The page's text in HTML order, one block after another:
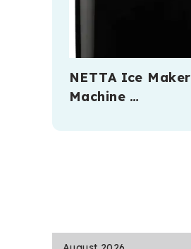
NETTA Ice Maker
Machine …